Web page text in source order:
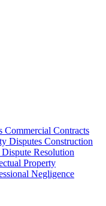
Commercial Contracts
Disputes Construction
Dispute Resolution
Property
Negligence